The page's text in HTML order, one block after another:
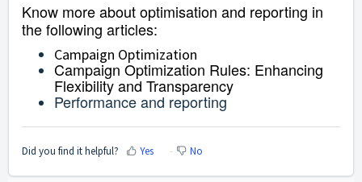
Know more about optimisation and reporting in
the following articles:
Campaign Optimization
Campaign Optimization Rules: Enhancing
Flexibility and Transparency
Performance and reporting
Did you find it helpful? Yes No